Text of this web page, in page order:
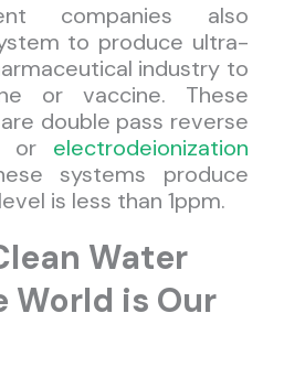
companies also
to produce ultra-
industry to
or vaccine. These
double pass reverse
or electrodeionization
systems produce
is less than 1ppm.
Water
World is Our